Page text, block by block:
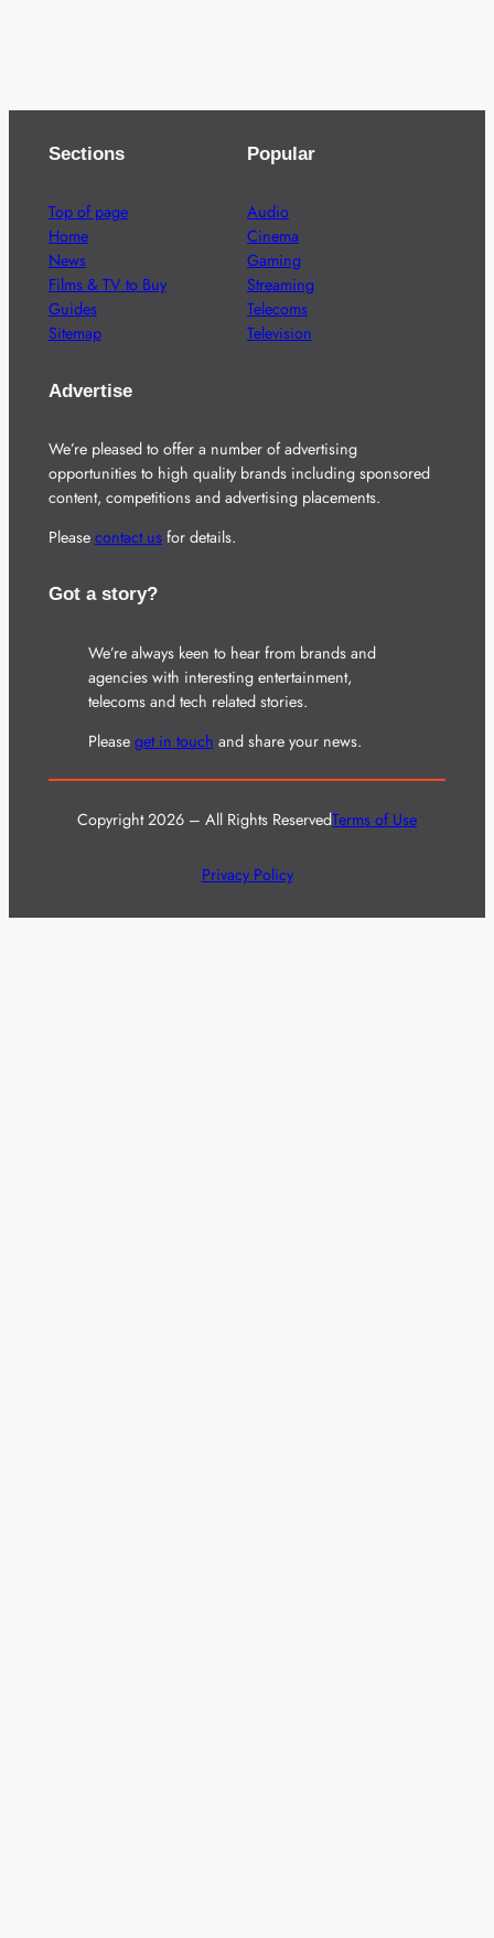
Sections
Top of page
Home
News
Films & TV to Buy
Guides
Sitemap
Popular
Audio
Cinema
Gaming
Streaming
Telecoms
Television
Advertise
We’re pleased to offer a number of advertising
opportunities to high quality brands including sponsored
content, competitions and advertising placements.
Please contact usfor details.
Got a story?
We’re always keen to hear from brands and
agencies with interesting entertainment,
telecoms and tech related stories.
Please get in touch and share your news.
Copyright 2026 – All Rights ReservedTerms of Use
Privacy Policy